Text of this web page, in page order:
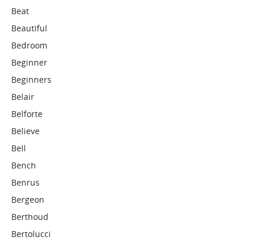
Beat
Beautiful
Bedroom
Beginner
Beginners
Belair
Belforte
Believe
Bell
Bench
Benrus
Bergeon
Berthoud
Bertolucci